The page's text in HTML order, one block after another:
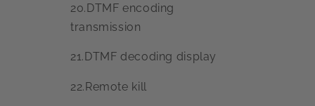
20.DTMF encoding
transmission
21.DTMF decoding display
22.Remote kill